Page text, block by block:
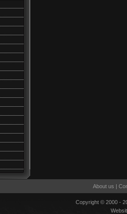
About us |
Copyright © 2000 -